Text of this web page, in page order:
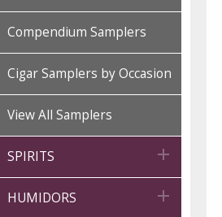
Compendium Samplers
Cigar Samplers by Occasion
View All Samplers
SPIRITS 
HUMIDORS 